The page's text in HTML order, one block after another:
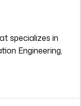
specializes in
Engineering,